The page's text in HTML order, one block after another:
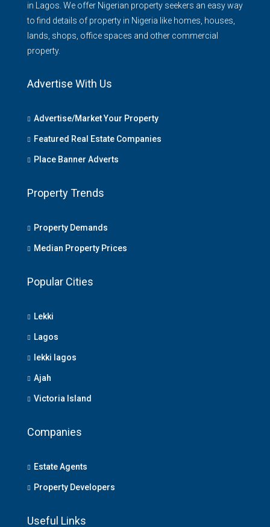
in Lagos. We offer Nigerian property seekers an easy way
to find details of property in Nigeria like homes, houses,
lands, shops, office spaces and other commercial
property.
Advertise With Us
Advertise/Market Your Property
Featured Real Estate Companies
Place Banner Adverts
Property Trends
Property Demands
Median Property Prices
Popular Cities
Lekki
Lagos
lekki lagos
Ajah
Victoria Island
Companies
Estate Agents
Property Developers
Useful Links